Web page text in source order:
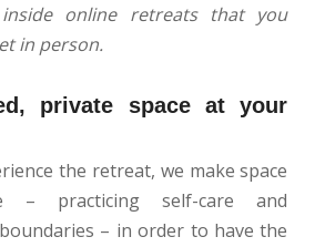
online retreats that you
in person.
private space at your
the retreat, we make space
practicing self-care and
– in order to have the